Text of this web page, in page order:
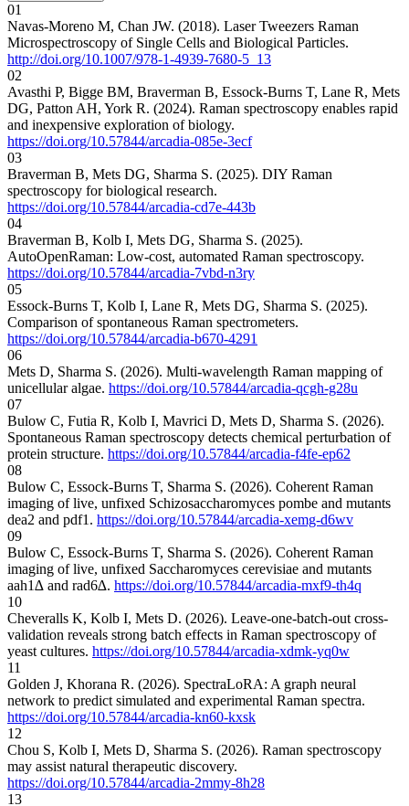
01
Navas-Moreno M, Chan JW. (2018). Laser Tweezers Raman
Microspectroscopy of Single Cells and Biological Particles.
http://doi.org/10.1007/978-1-4939-7680-5_13
02
Avasthi P, Bigge BM, Braverman B, Essock-Burns T, Lane R, Mets
DG, Patton AH, York R. (2024). Raman spectroscopy enables rapid
and inexpensive exploration of biology.
https://doi.org/10.57844/arcadia-085e-3ecf
03
Braverman B, Mets DG, Sharma S. (2025). DIY Raman
spectroscopy for biological research.
https://doi.org/10.57844/arcadia-cd7e-443b
04
Braverman B, Kolb I, Mets DG, Sharma S. (2025).
AutoOpenRaman: Low-cost, automated Raman spectroscopy.
https://doi.org/10.57844/arcadia-7vbd-n3ry
05
Essock-Burns T, Kolb I, Lane R, Mets DG, Sharma S. (2025).
Comparison of spontaneous Raman spectrometers.
https://doi.org/10.57844/arcadia-b670-4291
06
Mets D, Sharma S. (2026). Multi-wavelength Raman mapping of
unicellular algae. https://doi.org/10.57844/arcadia-qcgh-g28u
07
Bulow C, Futia R, Kolb I, Mavrici D, Mets D, Sharma S. (2026).
Spontaneous Raman spectroscopy detects chemical perturbation of
protein structure. https://doi.org/10.57844/arcadia-f4fe-ep62
08
Bulow C, Essock-Burns T, Sharma S. (2026). Coherent Raman
imaging of live, unfixed Schizosaccharomyces pombe and mutants
dea2 and pdf1. https://doi.org/10.57844/arcadia-xemg-d6wv
09
Bulow C, Essock-Burns T, Sharma S. (2026). Coherent Raman
imaging of live, unfixed Saccharomyces cerevisiae and mutants
aah1∆ and rad6∆. https://doi.org/10.57844/arcadia-mxf9-th4q
10
Cheveralls K, Kolb I, Mets D. (2026). Leave-one-batch-out cross-
validation reveals strong batch effects in Raman spectroscopy of
yeast cultures. https://doi.org/10.57844/arcadia-xdmk-yq0w
11
Golden J, Khorana R. (2026). SpectraLoRA: A graph neural
network to predict simulated and experimental Raman spectra.
https://doi.org/10.57844/arcadia-kn60-kxsk
12
Chou S, Kolb I, Mets D, Sharma S. (2026). Raman spectroscopy
may assist natural therapeutic discovery.
https://doi.org/10.57844/arcadia-2mmy-8h28
13